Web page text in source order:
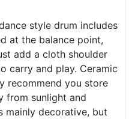
style drum includes
at the balance point,
add a cloth shoulder
carry and play. Ceramic
recommend you store
from sunlight and
mainly decorative, but